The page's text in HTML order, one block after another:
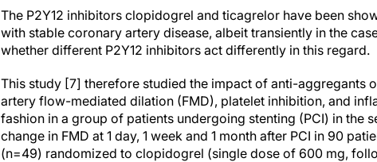
The P2Y12 inhibitors clopidogrel and ticagrelor have been
with stable coronary artery disease, albeit transiently in the
whether different P2Y12 inhibitors act differently in this regard.
This study [7] therefore studied the impact of anti-aggregants
artery flow-mediated dilation (FMD), platelet inhibition, and
fashion in a group of patients undergoing stenting (PCI) in the
change in FMD at 1 day, 1 week and 1 month after PCI in 90
(n=49) randomized to clopidogrel (single dose of 600 mg,